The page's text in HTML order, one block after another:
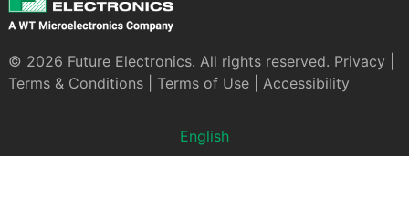
© 2026 Future Electronics. All rights reserved. Privacy
Terms & Conditions| Terms of Use| Accessibility
English